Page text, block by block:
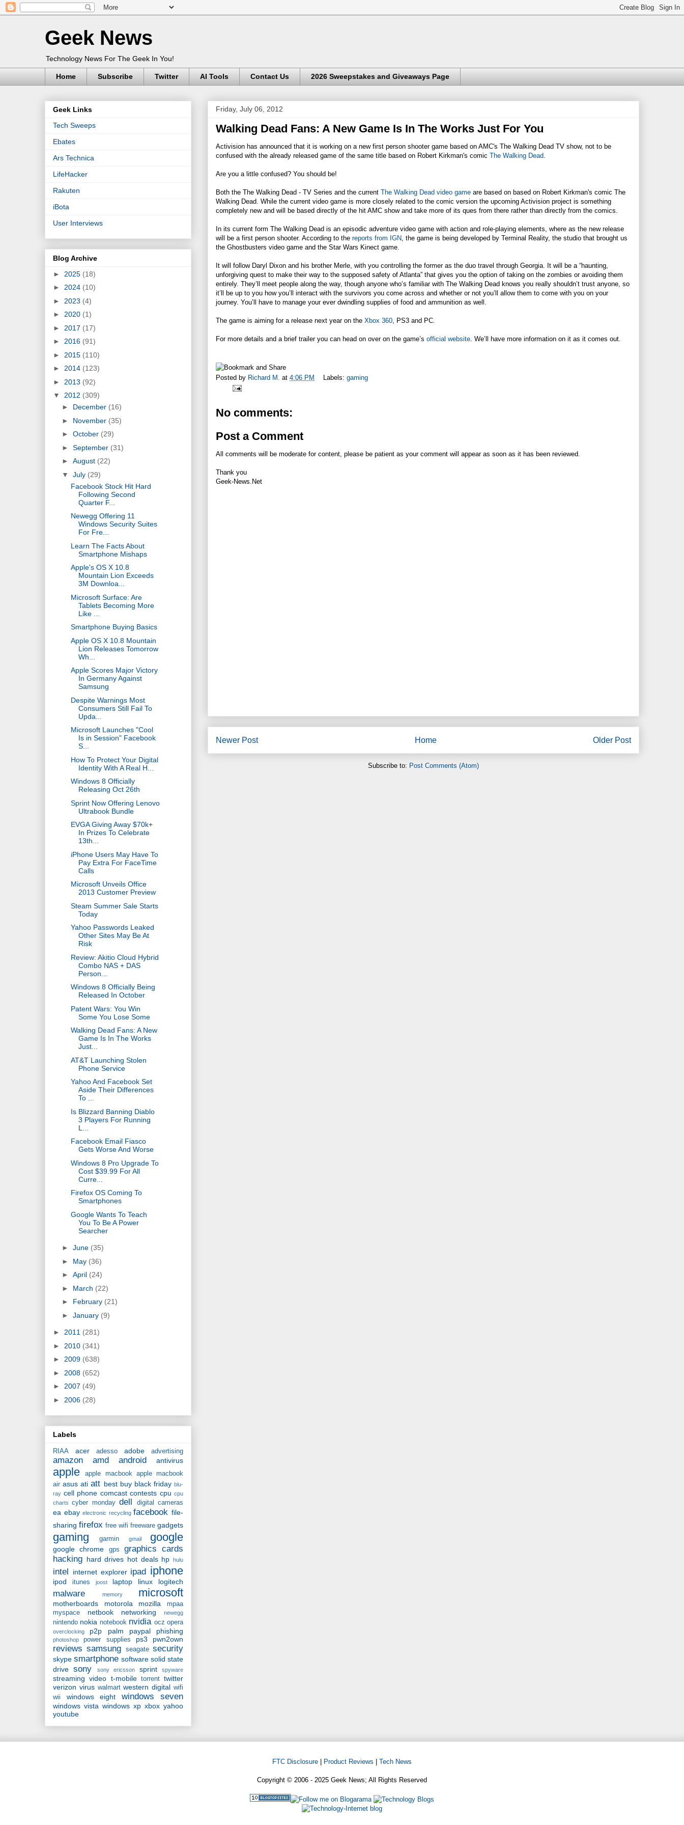
Geek News
Technology News For The Geek In You!
Home Subscribe Twitter AI Tools Contact Us 2026 Sweepstakes and Giveaways Page
Friday, July 06, 2012
Walking Dead Fans: A New Game Is In The Works Just For You
Activision has announced that it is working on a new first person shooter game based on AMC's The Walking Dead TV show, not to be
confused with the already released game of the same title based on Robert Kirkman's comic The Walking Dead
Are you a little confused? You should be!
Both the The Walking Dead - TV Series and the current The Walking Dead video game are based on based on Robert Kirkman's comic The
Walking Dead. While the current video game is more closely related to the comic version the upcoming Activision project is something
completely new and will be based directly of the hit AMC show and take more of its ques from there rather than directly from the comics.
In its current form The Walking Dead is an episodic adventure video game with action and role-playing elements, where as the new release
will be a first person shooter. According to the reports from IGN , the game is being developed by Terminal Reality, the studio that brought us
the Ghostbusters video game and the Star Wars Kinect game.
It will follow Daryl Dixon and his brother Merle, with you controlling the former as the duo travel through Georgia. It will be a “haunting,
unforgiving quest to make their way to the supposed safety of Atlanta” that gives you the option of taking on the zombies or avoiding them
entirely. They’ll meet people along the way, though anyone who’s familiar with The Walking Dead knows you really shouldn’t trust anyone, so
it’ll be up to you how you’ll interact with the survivors you come across and whether or not you’ll allow them to come with you on your
journey. You’ll have to manage your ever dwindling supplies of food and ammunition as well.
The game is aiming for a release next year on the Xbox 360 , PS3 and PC.
For more details and a brief trailer you can head on over on the game’s official website . We’ll have more information on it as it comes out.
Posted by Richard M. at 4:06 PM Labels: gaming
No comments:
Post a Comment
All comments will be moderate for content, please be patient as your comment will appear as soon as it has been reviewed.
Thank you
Geek-News.Net
Newer Post Older Post
Home
Subscribe to: Post Comments (Atom)
Geek Links
Tech Sweeps
Ebates
Ars Technica
LifeHacker
Rakuten
iBota
User Interviews
Blog Archive
► 2025 (18)
► 2024 (10)
► 2023 (4)
► 2020 (1)
► 2017 (17)
► 2016 (91)
► 2015 (110)
► 2014 (123)
► 2013 (92)
▼ 2012 (309)
► December (16)
► November (35)
► October (29)
► September (31)
► August (22)
▼ July (29)
Facebook Stock Hit Hard
Following Second
Quarter F...
Newegg Offering 11
Windows Security Suites
For Fre...
Learn The Facts About
Smartphone Mishaps
Apple's OS X 10.8
Mountain Lion Exceeds
3M Downloa...
Microsoft Surface: Are
Tablets Becoming More
Like ...
Smartphone Buying Basics
Apple OS X 10.8 Mountain
Lion Releases Tomorrow
Wh...
Apple Scores Major Victory
In Germany Against
Samsung
Despite Warnings Most
Consumers Still Fail To
Upda...
Microsoft Launches "Cool
Is in Session" Facebook
S...
How To Protect Your Digital
Identity With A Real H...
Windows 8 Officially
Releasing Oct 26th
Sprint Now Offering Lenovo
Ultrabook Bundle
EVGA Giving Away $70k+
In Prizes To Celebrate
13th...
iPhone Users May Have To
Pay Extra For FaceTime
Calls
Microsoft Unveils Office
2013 Customer Preview
Steam Summer Sale Starts
Today
Yahoo Passwords Leaked
Other Sites May Be At
Risk
Review: Akitio Cloud Hybrid
Combo NAS + DAS
Person...
Windows 8 Officially Being
Released In October
Patent Wars: You Win
Some You Lose Some
Walking Dead Fans: A New
Game Is In The Works
Just...
AT&T Launching Stolen
Phone Service
Yahoo And Facebook Set
Aside Their Differences
To ...
Is Blizzard Banning Diablo
3 Players For Running
L...
Facebook Email Fiasco
Gets Worse And Worse
Windows 8 Pro Upgrade To
Cost $39.99 For All
Curre...
Firefox OS Coming To
Smartphones
Google Wants To Teach
You To Be A Power
Searcher
► June (35)
► May (36)
► April (24)
► March (22)
► February (21)
► January (9)
► 2011 (281)
► 2010 (341)
► 2009 (638)
► 2008 (652)
► 2007 (49)
► 2006 (28)
Labels
RIAA acer adesso adobe advertising
amazon amd android antivirus
apple apple macbook
apple macbook
air asus ati att best buy black friday blu-
ray cell phone comcast contests cpu cpu
charts
cyber monday dell digital cameras
ea ebay electronic recycling facebook file-
sharing firefox free wifi freeware gadgets
gaming garmin gmail google
google chrome gps
graphics cards
hacking hard drives hot deals hp hulu
intel internet explorer ipad iphone
ipod itunes joost laptop linux logitech
malware memory microsoft
motherboards motorola mozilla
mpaa
myspace
netbook networking newegg
nintendo nokia notebook nvidia ocz opera
overclocking p2p palm paypal phishing
photoshop power supplies ps3 pwn2own
reviews samsung seagate security
skype smartphone software solid state
drive sony sony ericsson sprint spyware
streaming video t-mobile torrent twitter
verizon virus walmart western digital wifi
wii
windows eight windows seven
windows vista windows xp xbox yahoo
youtube
FTC Disclosure Product Reviews Tech News
Copyright © 2006 - 2025 Geek News; All Rights Reserved